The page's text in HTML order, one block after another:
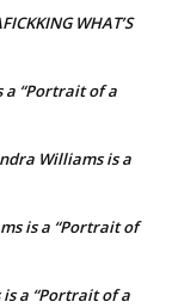
WHAT’S
a “Portrait of a
Williams is a
is a “Portrait of
is a “Portrait of a